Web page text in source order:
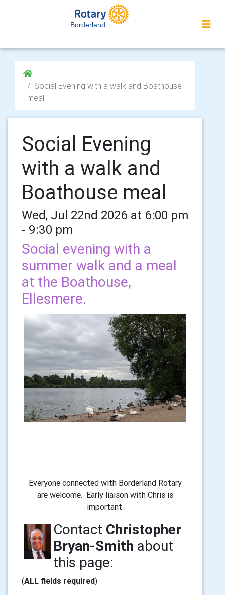
Borderland
Social Evening with a walk and Boathouse
meal
Social Evening
with a walk and
Boathouse meal
Wed, Jul 22nd 2026 at 6:00 pm
- 9:30 pm
Social evening with a
summer walk and a meal
at the Boathouse,
Ellesmere.
Everyone connected with Borderland Rotary
are welcome. Early liaison with Chris is
important.
Contact Christopher
Bryan-Smith about
this page:
(ALL fields required)